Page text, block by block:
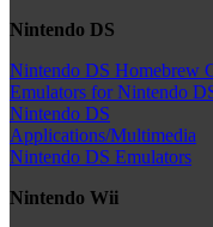
Nintendo DS
Nintendo DS Homebrew
Emulators for Nintendo
Nintendo DS
Applications/Multimedia
Nintendo DS Emulators
Nintendo Wii